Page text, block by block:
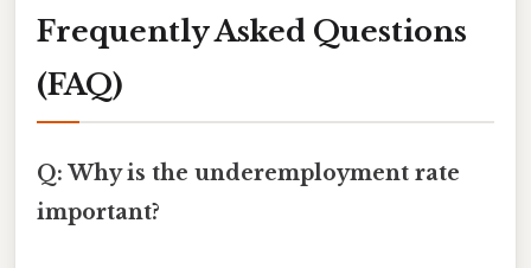
Frequently Asked Questions
(FAQ)
Q: Why is the underemployment rate
important?